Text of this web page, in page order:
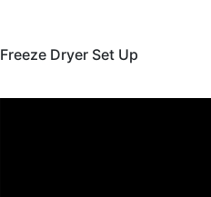
Freeze Dryer Set Up